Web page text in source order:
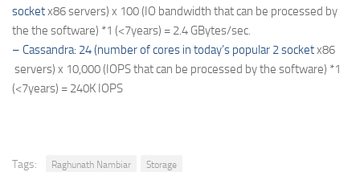
socketx86servers) x 100 (IO bandwidth that can be processed by
the the software) *1 (<7years) = 2.4 GBytes/sec.
– Cassandra: 24 (number of cores in today’s popular 2 socketx86
servers) x 10,000 (IOPS that can be processed by the software) *1
(<7years) = 240K IOPS
Tags: Raghunath Nambiar Storage